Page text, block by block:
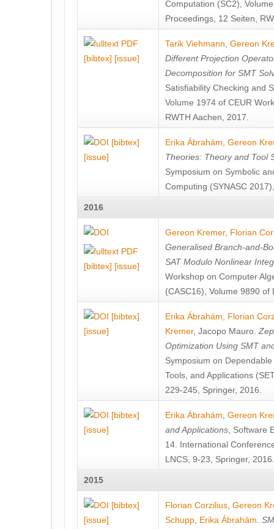
Computation (SC2),
Proceedings, 12 Seiten,
[bibtex] [issue]
Tarik Viehmann Gereon
Different Projection
Decomposition for SMT
Satisfiability Checking and
Volume 1974 of CEUR
RWTH Aachen, 2017.
[bibtex]
[issue]
Erika Ábrahám Gereon
Theories: Theory and Tool
Symposium on Symbolic
Computing (SYNASC
2016
[bibtex] [issue]
Gereon Kremer, Florian
Generalised Branch-and-
SAT Modulo Nonlinear
Workshop on Computer
(CASC16), Volume 9890
[bibtex]
[issue]
Erika Ábrahám
Florian
Kremer, Jacopo Mauro
Optimization Using SMT
Symposium on
Tools, and Applications
229-245, Springer, 2016.
[bibtex]
[issue]
Erika Ábrahám Gereon
and Applications , Software
14. International
LNCS, 9-23, Springer, 2016.
2015
[bibtex]
[issue]
Florian Corzilius Gereon
Schupp Erika Ábrahám